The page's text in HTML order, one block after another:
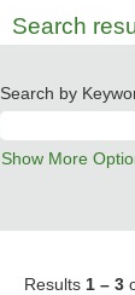
Search
Search by
Show More
Results 1 – 3